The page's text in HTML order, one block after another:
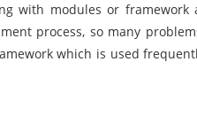
with modules or
process, so many
which is used